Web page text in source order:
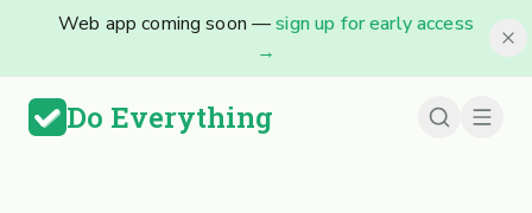
Web app coming soon —sign up for early access
→
Do Everything